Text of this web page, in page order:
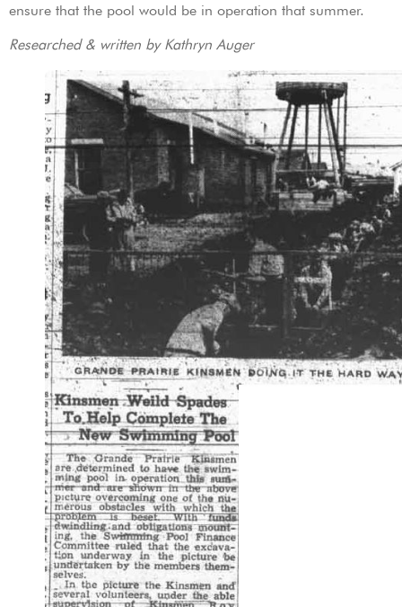
ensure that the pool would be in operation that summer.
Researched & written by Kathryn Auger